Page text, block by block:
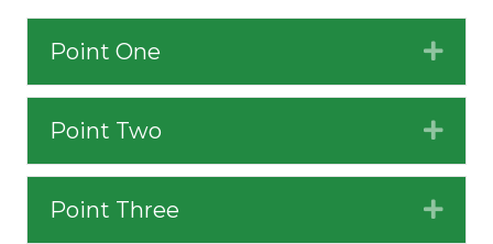
Point One
Point Two
Point Three